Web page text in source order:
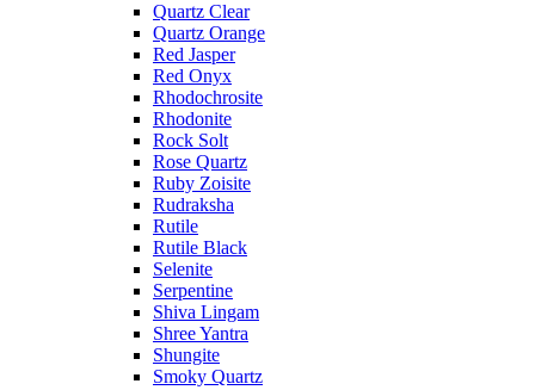
Quartz Clear
Quartz Orange
Red Jasper
Red Onyx
Rhodochrosite
Rhodonite
Rock Solt
Rose Quartz
Ruby Zoisite
Rudraksha
Rutile
Rutile Black
Selenite
Serpentine
Shiva Lingam
Shree Yantra
Shungite
Smoky Quartz